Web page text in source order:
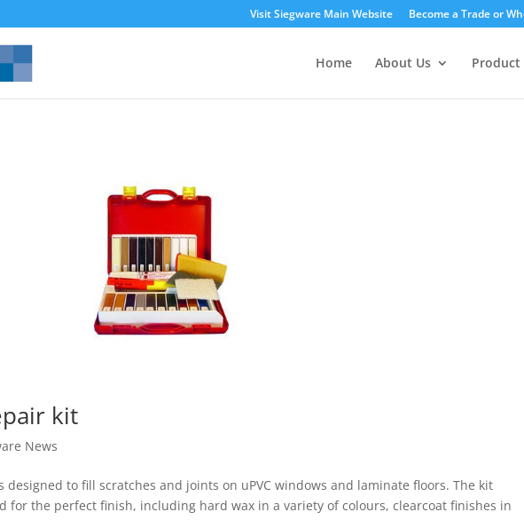
Visit Siegware Main Website Become a Trade or
Home About Us Product
kit
News
designed to fill scratches and joints on uPVC windows and laminate floors. The kit
for the perfect finish, including hard wax in a variety of colours, clearcoat finishes in